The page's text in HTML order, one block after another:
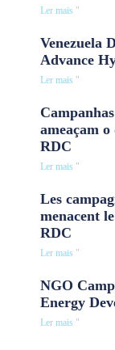
Ler mais "
Venezuela
Advance
Ler mais "
ameaçam
RDC
Ler mais "
Les
menacent
RDC
Ler mais "
NGO
Energy
Ler mais "